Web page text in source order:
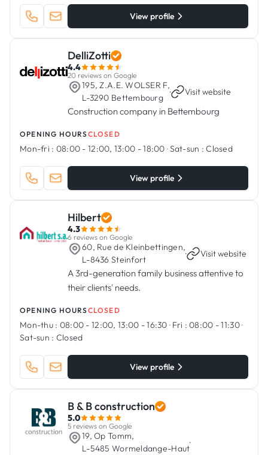
View profile
DelliZotti
4.4
20 reviews on Google
195, Z.A.E. WOLSER F,
L-3290 Bettembourg
· Visit website
Construction company in Bettembourg
OPENING HOURSCLOSED
Mon-fri : 08:00 - 12:00, 13:00 - 18:00 ·Sat-sun : Closed
View profile
Hilbert
4.3
6 reviews on Google
60, Rue de Kleinbettingen,
L-8436 Steinfort
· Visit website
A 3rd-generation family business attentive to
their clients' needs.
OPENING HOURSCLOSED
Mon-thu : 08:00 - 12:00, 13:00 - 16:30 · Fri : 08:00 - 11:30·
Sat-sun : Closed
View profile
B & B construction
5.0
5 reviews on Google
19, Op Tomm,
L-5485 Wormeldange-Haut
·